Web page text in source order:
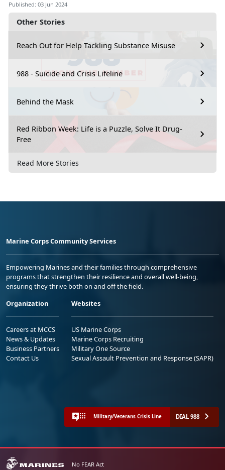
Other Stories
Reach Out for Help Tackling Substance Misuse
988 - Suicide and Crisis Lifeline
Behind the Mask
Red Ribbon Week: Life is a Puzzle, Solve It Drug-
Free
Read More Stories
Published: 03 Jun 2024
Marine Corps Community Services
Empowering Marines and their families through comprehensive
programs that strengthen their resilience and overall well-being,
ensuring they thrive both on and off the field.
Organization
Careers at MCCS
News & Updates
Business Partners
Contact Us
Websites
US Marine Corps
Marine Corps Recruiting
Military One Source
Sexual Assault Prevention and Response (SAPR)
Military/Veterans Crisis Line DIAL 988
No FEAR Act